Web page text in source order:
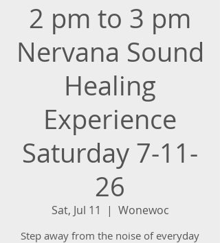
2 pm to 3 pm
Nervana Sound
Healing
Experience
Saturday 7-11-
26
Sat, Jul 11
  |
Wonewoc
Step away from the noise of everyday